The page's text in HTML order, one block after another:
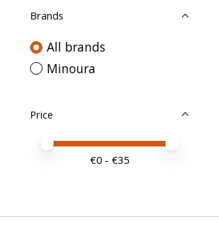
Brands
All brands
Minoura
Price
Price minimum value
Price maximum value
€0 - €35